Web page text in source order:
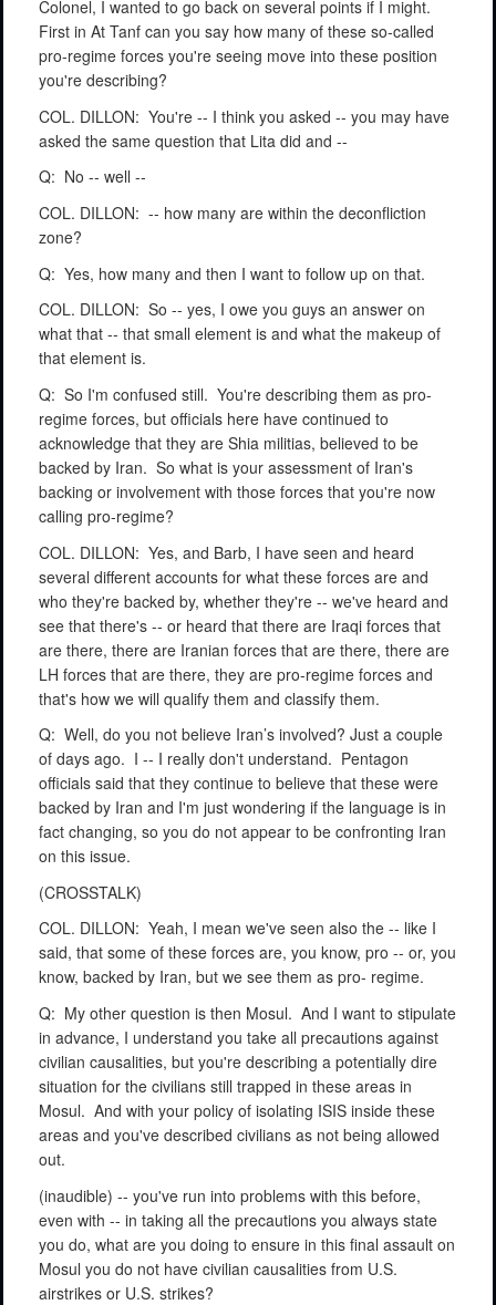
Colonel, I wanted to go back on several points if I might.
First in At Tanf can you say how many of these so-called
pro-regime forces you're seeing move into these position
you're describing?
COL. DILLON: You're -- I think you asked -- you may have
asked the same question that Lita did and --
Q: No -- well --
COL. DILLON: -- how many are within the deconfliction
zone?
Q: Yes, how many and then I want to follow up on that.
COL. DILLON: So -- yes, I owe you guys an answer on
what that -- that small element is and what the makeup of
that element is.
Q: So I'm confused still. You're describing them as pro-
regime forces, but officials here have continued to
acknowledge that they are Shia militias, believed to be
backed by Iran. So what is your assessment of Iran's
backing or involvement with those forces that you're now
calling pro-regime?
COL. DILLON: Yes, and Barb, I have seen and heard
several different accounts for what these forces are and
who they're backed by, whether they're -- we've heard and
see that there's -- or heard that there are Iraqi forces that
are there, there are Iranian forces that are there, there are
LH forces that are there, they are pro-regime forces and
that's how we will qualify them and classify them.
Q: Well, do you not believe Iran’s involved? Just a couple
of days ago. I -- I really don't understand. Pentagon
officials said that they continue to believe that these were
backed by Iran and I'm just wondering if the language is in
fact changing, so you do not appear to be confronting Iran
on this issue.
(CROSSTALK)
COL. DILLON: Yeah, I mean we've seen also the -- like I
said, that some of these forces are, you know, pro -- or, you
know, backed by Iran, but we see them as pro- regime.
Q: My other question is then Mosul. And I want to stipulate
in advance, I understand you take all precautions against
civilian causalities, but you're describing a potentially dire
situation for the civilians still trapped in these areas in
Mosul. And with your policy of isolating ISIS inside these
areas and you've described civilians as not being allowed
out.
(inaudible) -- you've run into problems with this before,
even with -- in taking all the precautions you always state
you do, what are you doing to ensure in this final assault on
Mosul you do not have civilian causalities from U.S.
airstrikes or U.S. strikes?